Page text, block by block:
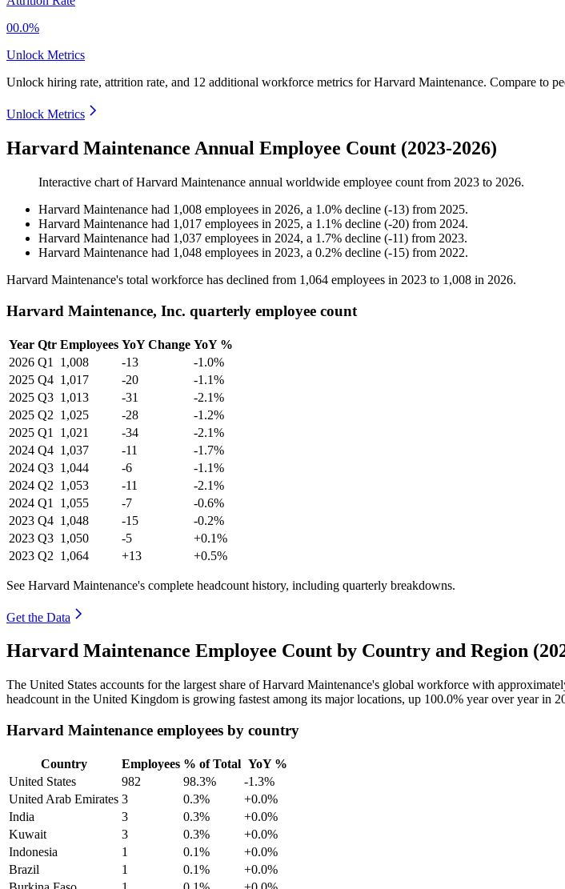
00.0%
Unlock Metrics
Unlock hiring rate, attrition rate, and 12 additional workforce metrics forHarvard Maintenance. Compare to
Unlock Metrics
Harvard Maintenance Annual Employee Count (2023-2026)
Interactive chart ofHarvard Maintenance annual worldwide employee count from 2023 to 2026.
Harvard Maintenance had 1,008 employees in 2026, a 1.0% decline (-13) from 2025.
Harvard Maintenance had 1,017 employees in 2025, a 1.1% decline (-20) from 2024.
Harvard Maintenance had 1,037 employees in 2024, a 1.7% decline (-11) from 2023.
Harvard Maintenance had 1,048 employees in 2023, a 0.2% decline (-15) from 2022.
Harvard Maintenance's total workforce has declined from 1,064 employees in 2023 to 1,008 in 2026.
Harvard Maintenance, Inc. quarterly employee count
Year Qtr Employees YoY Change YoY %
2026 Q1 1,008 -13
-1.0%
2025 Q4 1,017 -20
-1.1%
2025 Q3 1,013 -31
-2.1%
2025 Q2 1,025 -28
-1.2%
2025 Q1 1,021 -34
-2.1%
2024 Q4 1,037 -11
-1.7%
2024 Q3 1,044 -6
-1.1%
2024 Q2 1,053 -11
-2.1%
2024 Q1 1,055 -7
-0.6%
2023 Q4 1,048 -15
-0.2%
2023 Q3 1,050 -5
+0.1%
2023 Q2 1,064 +13 +0.5%
See Harvard Maintenance's complete headcount history, including quarterly breakdowns.
Get the Data
Harvard Maintenance Employee Count by Country and Region
The United States accounts for the largest share of Harvard Maintenance's global workforce with
headcount in the United Kingdom is growing fastest among its major locations, up 100.0% year over year in
Harvard Maintenance employees by country
Country Employees % of Total YoY %
United States
982 98.3%
-1.3%
United Arab Emirates 3 0.3%
+0.0%
India
3 0.3%
+0.0%
Kuwait
3 0.3%
+0.0%
Indonesia
1 0.1%
+0.0%
Brazil
1 0.1%
+0.0%